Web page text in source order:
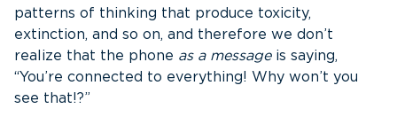
patterns of thinking that produce toxicity,
extinction, and so on, and therefore we don’t
realize that the phone as a messageis saying,
“You’re connected to everything! Why won’t you
see that!?”